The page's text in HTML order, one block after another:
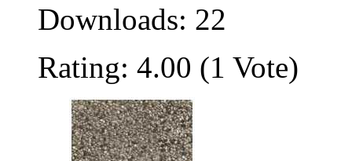
Downloads: 22
Rating: 4.00 (1 Vote)